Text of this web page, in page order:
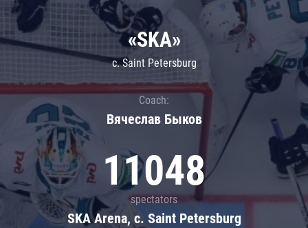
«SKA»
c. Saint Petersburg
Coach:
Вячеслав Быков
11048
spectators
SKA Arena, c. Saint Petersburg